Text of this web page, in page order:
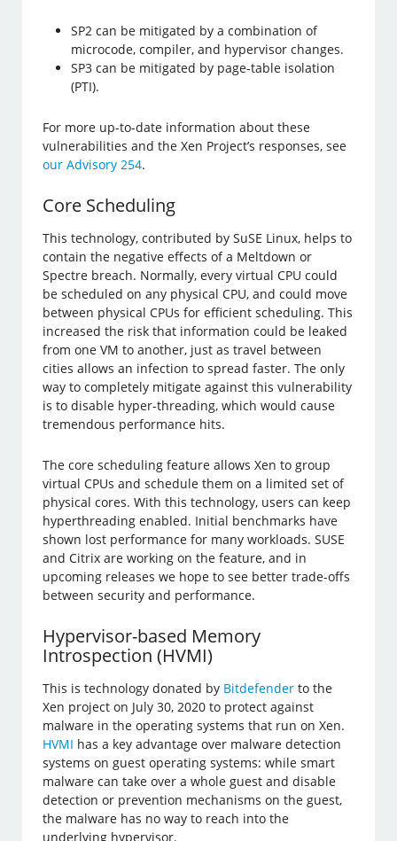
SP2 can be mitigated by a combination of
microcode, compiler, and hypervisor changes.
SP3 can be mitigated by page-table isolation
(PTI).
For more up-to-date information about these
vulnerabilities and the Xen Project’s responses, see
our Advisory 254.
Core Scheduling
This technology, contributed by SuSE Linux, helps to
contain the negative effects of a Meltdown or
Spectre breach. Normally, every virtual CPU could
be scheduled on any physical CPU, and could move
between physical CPUs for efficient scheduling. This
increased the risk that information could be leaked
from one VM to another, just as travel between
cities allows an infection to spread faster. The only
way to completely mitigate against this vulnerability
is to disable hyper-threading, which would cause
tremendous performance hits.
The core scheduling feature allows Xen to group
virtual CPUs and schedule them on a limited set of
physical cores. With this technology, users can keep
hyperthreading enabled. Initial benchmarks have
shown lost performance for many workloads. SUSE
and Citrix are working on the feature, and in
upcoming releases we hope to see better trade-offs
between security and performance.
Hypervisor-based Memory
Introspection (HVMI)
This is technology donated by Bitdefender to the
Xen project on July 30, 2020 to protect against
malware in the operating systems that run on Xen.
HVMI has a key advantage over malware detection
systems on guest operating systems: while smart
malware can take over a whole guest and disable
detection or prevention mechanisms on the guest,
the malware has no way to reach into the
underlying hypervisor.